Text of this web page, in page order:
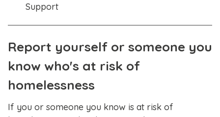
Support
Report yourself or someone you
know who's at risk of
homelessness
If you or someone you know is at risk of